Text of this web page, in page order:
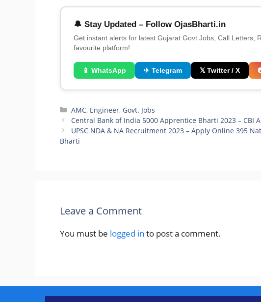
🔔 Stay Updated – Follow OjasBharti.in
Get instant alerts for latest Gujarat Govt Jobs, Call Letters,
favourite platform!
📱 WhatsApp ✈ Telegram 𝕏 Twitter / X
Categories
AMC, Engineer, Govt. Jobs
Central Bank of India 5000 Apprentice Bharti 2023 – CBI
UPSC NDA & NA Recruitment 2023 – Apply Online 395
Bharti
Leave a Comment
You must be logged in to post a comment.